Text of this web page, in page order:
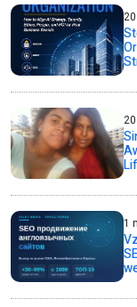
1